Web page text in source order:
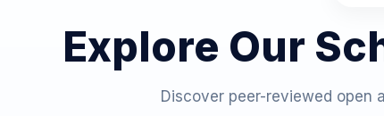
Explore Our
Discover peer-reviewed open